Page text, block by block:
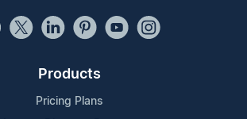
Products
Pricing Plans